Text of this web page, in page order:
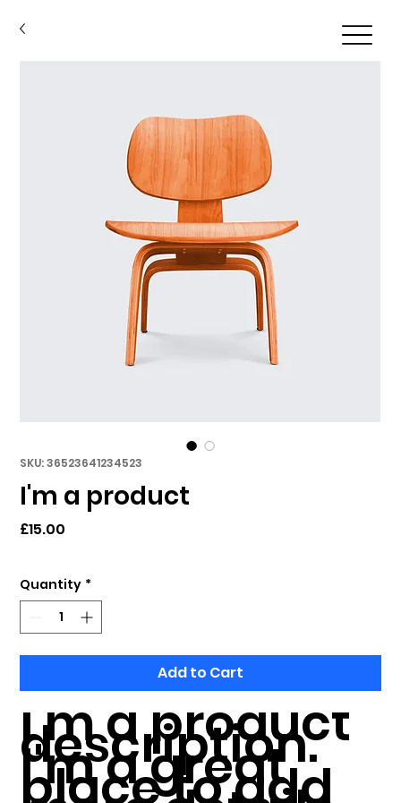
SKU: 36523641234523
I'm a product
£15.00
Quantity *
Add to Cart
I'm a product
description.
I'm a great
place to add